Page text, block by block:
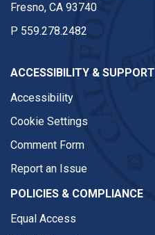
Fresno, CA 93740
P 559.278.2482
ACCESSIBILITY & SUPPORT
Accessibility
Cookie Settings
Comment Form
Report an Issue
POLICIES & COMPLIANCE
Equal Access